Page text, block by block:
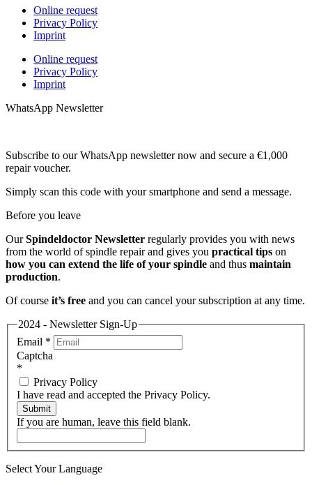
Online request
Privacy Policy
Imprint
Online request
Privacy Policy
Imprint
WhatsApp Newsletter
Subscribe to our WhatsApp newsletter now and secure a €1,000
repair voucher.
Simply scan this code with your smartphone and send a message.
Before you leave
OurSpindeldoctor Newsletter regularly provides you with news
from the world of spindle repair and gives you practical tips on
how you can extend the life of your spindle and thus maintain
production.
Of course it’s free and you can cancel your subscription at any time.
2024 - Newsletter Sign-Up
Email *
Captcha
*
Privacy Policy
I have read and accepted the Privacy Policy.
Submit
If you are human, leave this field blank.
Select Your Language